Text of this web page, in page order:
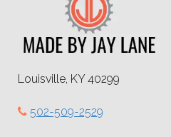
Louisville, KY 40299
502-509-2529